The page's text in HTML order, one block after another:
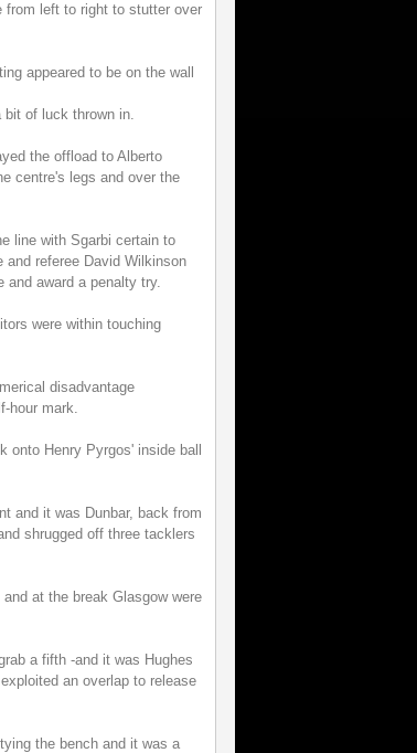
from left to right to stutter over
appeared to be on the wall
bit of luck thrown in.
the offload to Alberto
centre's legs and over the
line with Sgarbi certain to
referee David Wilkinson
and award a penalty try.
were within touching
disadvantage
hour mark.
Henry Pyrgos' inside ball
and it was Dunbar, back from
shrugged off three tacklers
at the break Glasgow were
a fifth -and it was Hughes
an overlap to release
the bench and it was a